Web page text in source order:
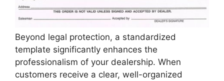
Beyond legal protection, a standardized
template significantly enhances the
professionalism of your dealership. When
customers receive a clear, well-organized